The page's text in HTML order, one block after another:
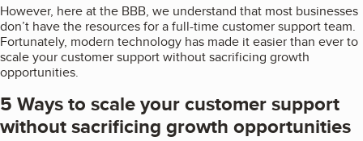
However, here at the BBB, we understand that most businesses
don’t have the resources for a full-time customer support team.
Fortunately, modern technology has made it easier than ever to
scale your customer support without sacrificing growth
opportunities.
5 Ways to scale your customer support
without sacrificing growth opportunities